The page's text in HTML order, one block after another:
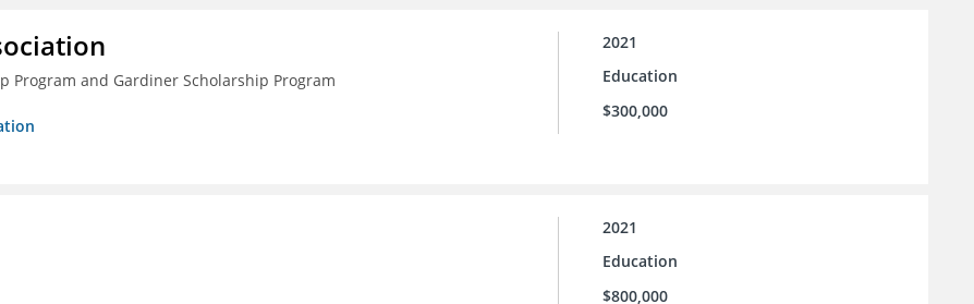
Program and Gardiner Scholarship Program
2021
Education
$300,000
2021
Education
$800,000